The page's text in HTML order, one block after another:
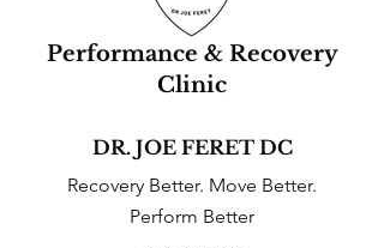
Performance & Recovery
Clinic
DR. JOE FERET DC
Recovery Better. Move Better.
Perform Better